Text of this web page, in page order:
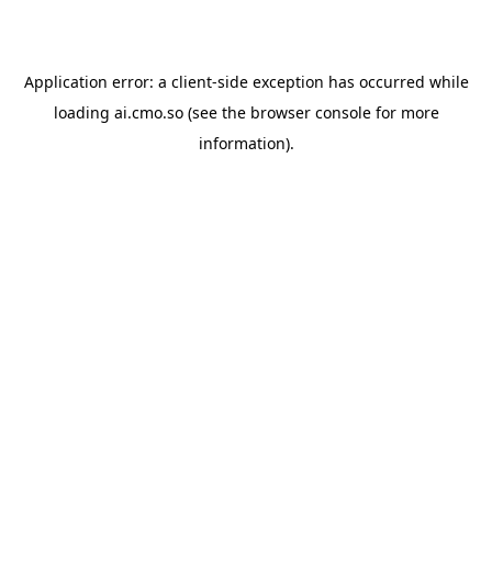
Application error: a client-side exception has occurred while
loading ai.cmo.so(see the browser consolefor more
information).